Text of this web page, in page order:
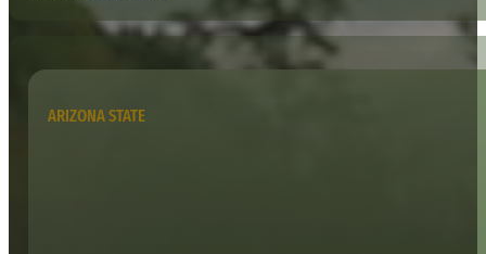
ARIZONA STATE